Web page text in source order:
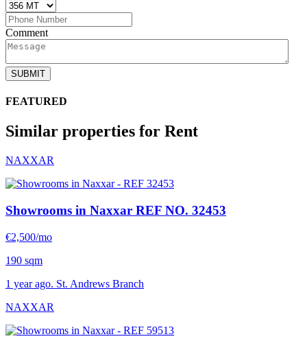
Comment
SUBMIT
FEATURED
Similar properties for Rent
NAXXAR
Showrooms in Naxxar REF NO. 32453
€2,500/mo
190 sqm
1 year ago. St. Andrews Branch
NAXXAR